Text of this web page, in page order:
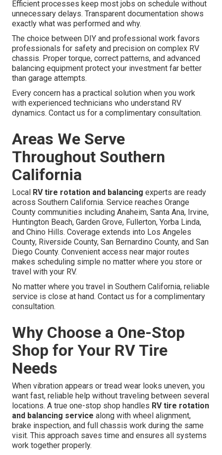
Efficient processes keep most jobs on schedule without
unnecessary delays. Transparent documentation shows
exactly what was performed and why.
The choice between DIY and professional work favors
professionals for safety and precision on complex RV
chassis. Proper torque, correct patterns, and advanced
balancing equipment protect your investment far better
than garage attempts.
Every concern has a practical solution when you work
with experienced technicians who understand RV
dynamics. Contact us for a complimentary consultation.
Areas We Serve
Throughout Southern
California
Local RV tire rotation and balancing experts are ready
across Southern California. Service reaches Orange
County communities including Anaheim, Santa Ana, Irvine,
Huntington Beach, Garden Grove, Fullerton, Yorba Linda,
and Chino Hills. Coverage extends into Los Angeles
County, Riverside County, San Bernardino County, and San
Diego County. Convenient access near major routes
makes scheduling simple no matter where you store or
travel with your RV.
No matter where you travel in Southern California, reliable
service is close at hand. Contact us for a complimentary
consultation.
Why Choose a One-Stop
Shop for Your RV Tire
Needs
When vibration appears or tread wear looks uneven, you
want fast, reliable help without traveling between several
locations. A true one-stop shop handles RV tire rotation
and balancing service along with wheel alignment,
brake inspection, and full chassis work during the same
visit. This approach saves time and ensures all systems
work together properly.